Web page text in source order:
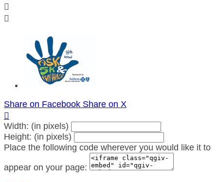


Share on Facebook Share on X

Width: (in pixels)
Height: (in pixels)
Place the following code wherever you would like it to
appear on your page: